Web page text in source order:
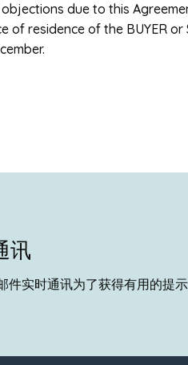
due to this
of residence of the BUYER
讯
件实时通讯为了获得有用的提